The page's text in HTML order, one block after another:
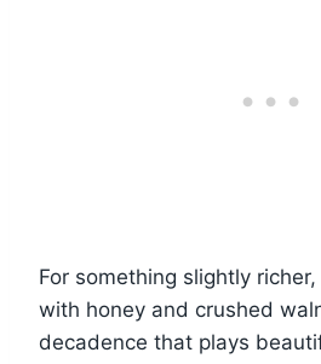
For something slightly
with honey and crushed
decadence that plays